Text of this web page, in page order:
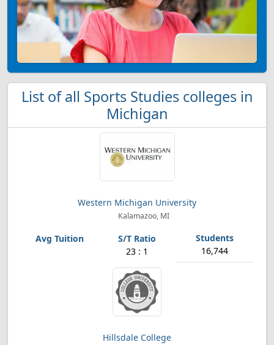
List of all Sports Studies colleges in
Michigan
Western Michigan University
Kalamazoo, MI
23 : 1 16,744
Hillsdale College